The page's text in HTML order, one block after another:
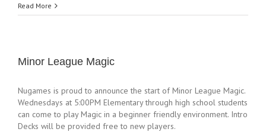
Read More
Minor League Magic
Nugames is proud to announce the start of Minor League Magic.
Wednesdays at 5:00PM Elementary through high school students
can come to play Magic in a beginner friendly environment. Intro
Decks will be provided free to new players.